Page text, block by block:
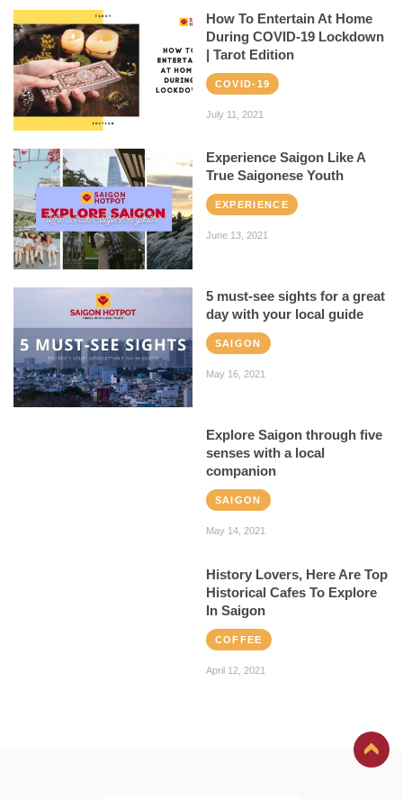
How To Entertain At Home
During COVID-19 Lockdown
| Tarot Edition
COVID-19
July 11, 2021
Experience Saigon Like A
True Saigonese Youth
EXPERIENCE
June 13, 2021
5 must-see sights for a great
day with your local guide
SAIGON
May 16, 2021
Explore Saigon through five
senses with a local
companion
SAIGON
May 14, 2021
History Lovers, Here Are Top
Historical Cafes To Explore
In Saigon
COFFEE
April 12, 2021